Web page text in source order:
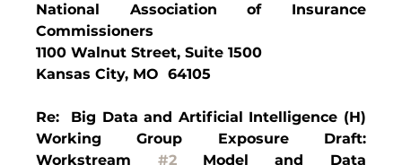
National Association of Insurance
Commissioners
1100 Walnut Street, Suite 1500
Kansas City, MO  64105
Re:  Big Data and Artificial Intelligence (H)
Working Group Exposure Draft:
Workstream #2 Model and Data